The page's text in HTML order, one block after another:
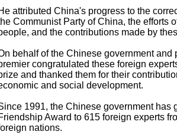
attributed China's progress to the
Communist Party of China, the efforts
and the contributions made by
behalf of the Chinese government and
congratulated these foreign
and thanked them for their
and social development.
1991, the Chinese government has
Award to 615 foreign experts
nations.